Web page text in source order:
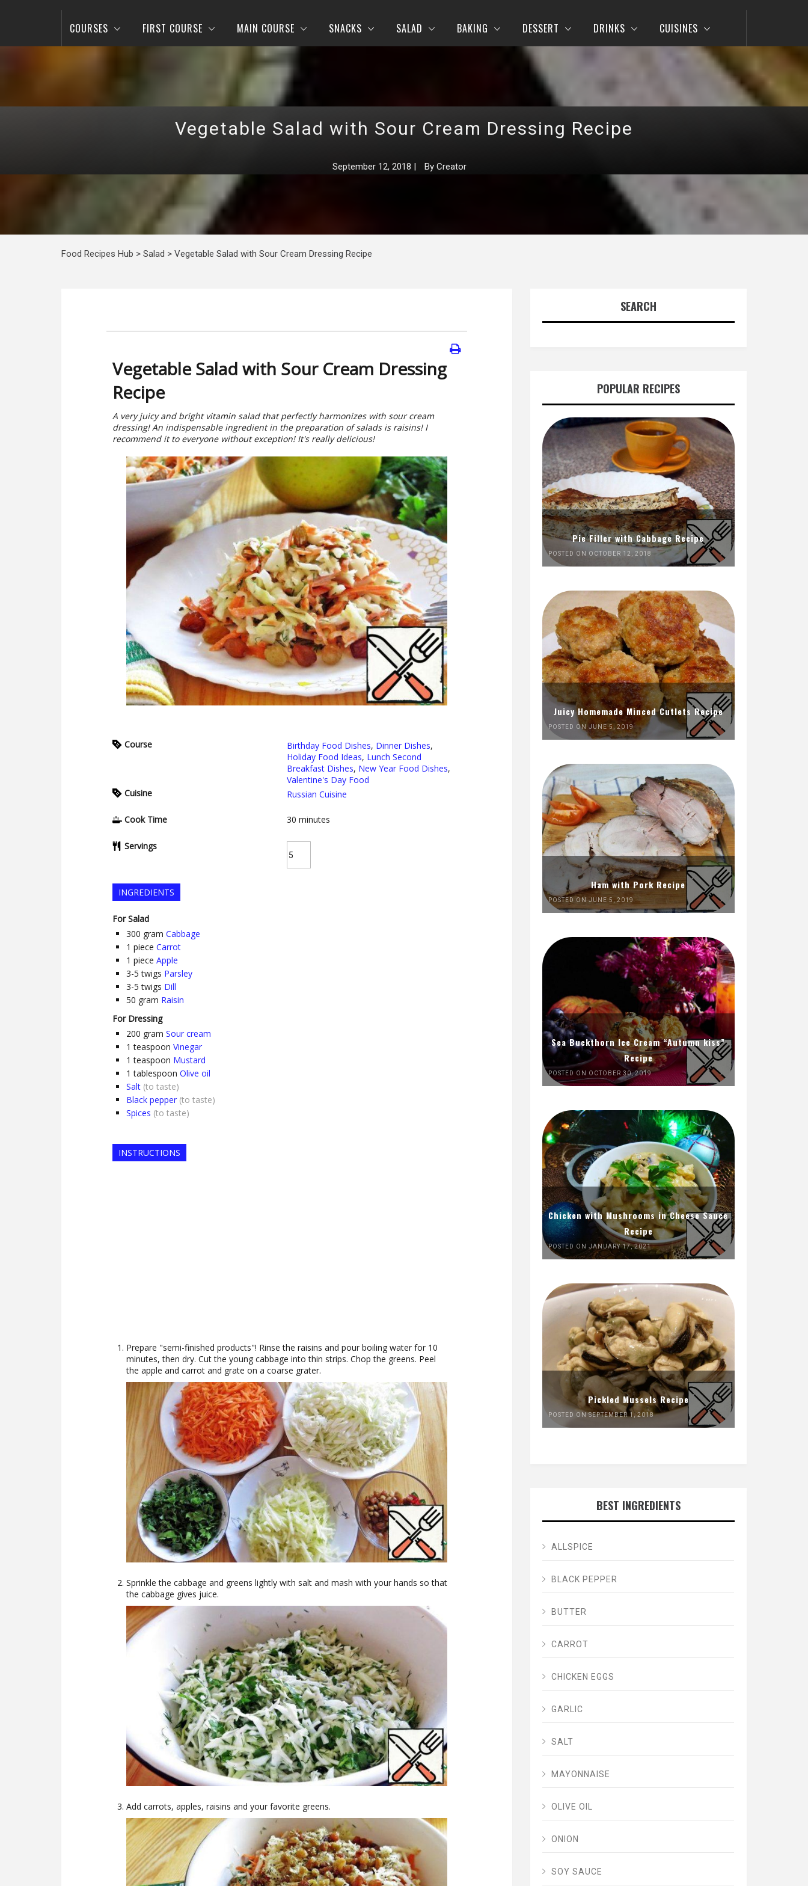
COURSES FIRST COURSE MAIN COURSE SNACKS SALAD BAKING DESSERT DRINKS CUISINES
Vegetable Salad with Sour Cream Dressing Recipe
September 12, 2018 | By Creator
Food Recipes Hub > Salad > Vegetable Salad with Sour Cream Dressing Recipe
Vegetable Salad with Sour Cream Dressing
Recipe
A very juicy and bright vitamin salad that perfectly harmonizes with sour cream
dressing! An indispensable ingredient in the preparation of salads is raisins! I
recommend it to everyone without exception! It's really delicious!
Course Birthday Food Dishes, Dinner Dishes,
Holiday Food Ideas, Lunch Second
Breakfast Dishes, New Year Food Dishes,
Valentine's Day Food
Cuisine
Russian Cuisine
Cook Time 30 minutes
Servings
INGREDIENTS
For Salad
300 gram Cabbage
1 piece Carrot
1 piece Apple
3-5 twigs Parsley
3-5 twigs Dill
50 gram Raisin
For Dressing
200 gram Sour cream
1 teaspoon Vinegar
1 teaspoon Mustard
1 tablespoon Olive oil
Salt (to taste)
Black pepper (to taste)
Spices (to taste)
INSTRUCTIONS
Prepare "semi-finished products"! Rinse the raisins and pour boiling water for 10
minutes, then dry. Cut the young cabbage into thin strips. Chop the greens. Peel
the apple and carrot and grate on a coarse grater.
Sprinkle the cabbage and greens lightly with salt and mash with your hands so that
the cabbage gives juice.
Add carrots, apples, raisins and your favorite greens.
SEARCH
POPULAR RECIPES
Pie Filler with Cabbage Recipe
POSTED ON OCTOBER 12, 2018
Juicy Homemade Minced Cutlets Recipe
POSTED ON JUNE 5, 2019
Ham with Pork Recipe
POSTED ON JUNE 5, 2019
Sea Buckthorn Ice Cream “Autumn kiss”
Recipe
POSTED ON OCTOBER 30, 2019
Chicken with Mushrooms in Cheese Sauce
Recipe
POSTED ON JANUARY 17, 2021
Pickled Mussels Recipe
POSTED ON SEPTEMBER 1, 2018
BEST INGREDIENTS
ALLSPICE
BLACK PEPPER
BUTTER
CARROT
CHICKEN EGGS
GARLIC
SALT
MAYONNAISE
OLIVE OIL
ONION
SOY SAUCE